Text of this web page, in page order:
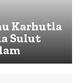
Karhutla
Sulut